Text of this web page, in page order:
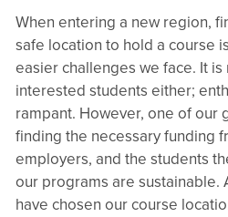
When entering a new region,
safe location to hold a course
easier challenges we face. It
interested students either;
rampant. However, one of our
finding the necessary funding
employers, and the students
our programs are sustainable.
have chosen our course